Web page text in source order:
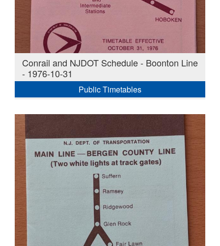
Conrail and NJDOT Schedule - Boonton Line
- 1976-10-31
Public Timetables